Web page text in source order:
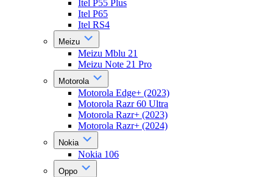
Itel P55 Plus
Itel P65
Itel RS4
Meizu
Meizu Mblu 21
Meizu Note 21 Pro
Motorola
Motorola Edge+ (2023)
Motorola Razr 60 Ultra
Motorola Razr+ (2023)
Motorola Razr+ (2024)
Nokia
Nokia 106
Oppo